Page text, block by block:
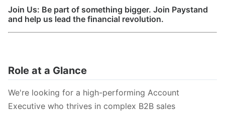
Join Us: Be part of something bigger. Join Paystand
and help us lead the financial revolution.
Role at a Glance
We're looking for a high-performing Account
Executive who thrives in complex B2B sales